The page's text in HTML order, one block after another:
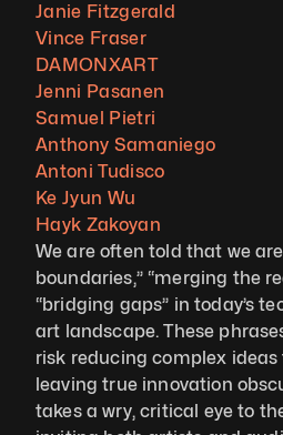
Janie Fitzgerald
Vince Fraser
DAMONXART
Jenni Pasanen
Samuel Pietri
Anthony Samaniego
Antoni Tudisco
Ke Jyun Wu
Hayk Zakoyan
We are often told that we
boundaries,” “merging the
“bridging gaps” in today’s
art landscape. These
risk reducing complex
leaving true innovation
takes a wry, critical eye to